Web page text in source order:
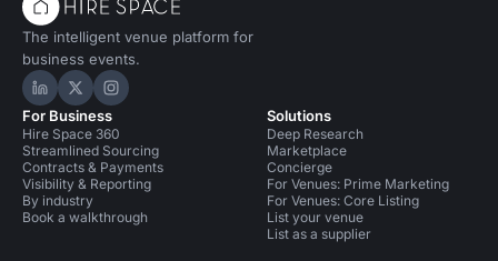
The intelligent venue platform for
business events.
Hire Space on LinkedIn
Hire Space on X
Hire Space on Instagram
For Business
Hire Space 360
Streamlined Sourcing
Contracts & Payments
Visibility & Reporting
By industry
Book a walkthrough
Solutions
Deep Research
Marketplace
Concierge
For Venues: Prime Marketing
For Venues: Core Listing
List your venue
List as a supplier